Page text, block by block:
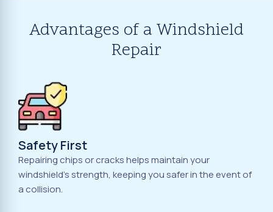
Advantages of a Windshield
Repair
Safety First
Repairing chips or cracks helps maintain your
windshield's strength, keeping you safer in the event of
a collision.